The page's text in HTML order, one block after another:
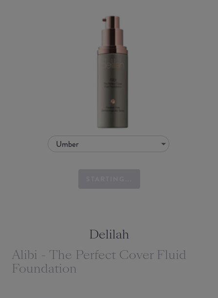
Umber
Delilah
Alibi - The Perfect Cover Fluid
Foundation